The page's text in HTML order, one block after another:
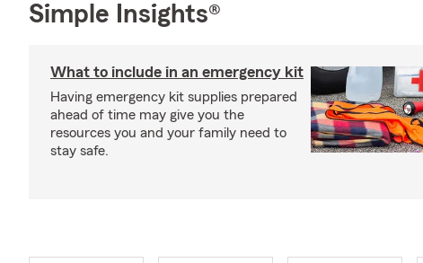
Simple Insights®
What to include in an emergency kit
Having emergency kit supplies prepared
ahead of time may give you the
resources you and your family need to
stay safe.